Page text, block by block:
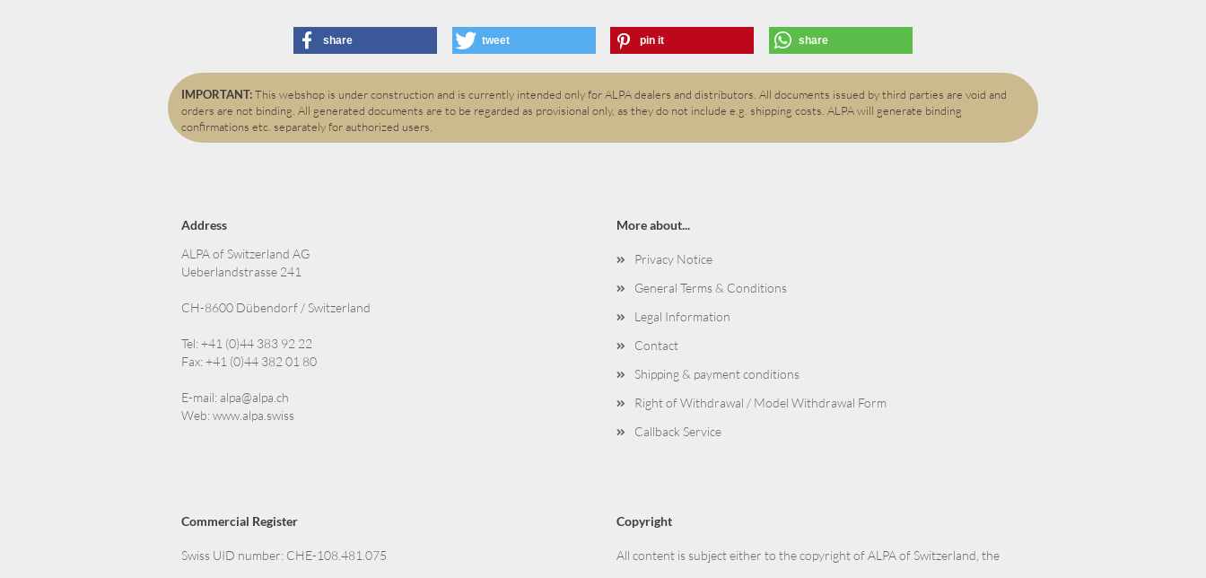
share tweet pin it share
IMPORTANT:This webshop is under construction and is currently intended only for ALPA dealers and distributors. All documents issued by third parties are void and
orders are not binding. All generated documents are to be regarded as provisional only, as they do not include e.g. shipping costs. ALPA will generate binding
confirmations etc. separately for authorized users.
Address
ALPA of Switzerland AG
Ueberlandstrasse 241
CH-8600 Dübendorf / Switzerland
Tel: +41 (0)44 383 92 22
Fax: +41 (0)44 382 01 80
E-mail:alpa@alpa.ch
Web:www.alpa.swiss
More about...
Privacy Notice
General Terms & Conditions
Legal Information
Contact
Shipping & payment conditions
Right of Withdrawal / Model Withdrawal Form
Callback Service
Commercial Register
Swiss UID number: CHE-108.481.075
Copyright
All content is subject either to the copyright of ALPA of Switzerland, the